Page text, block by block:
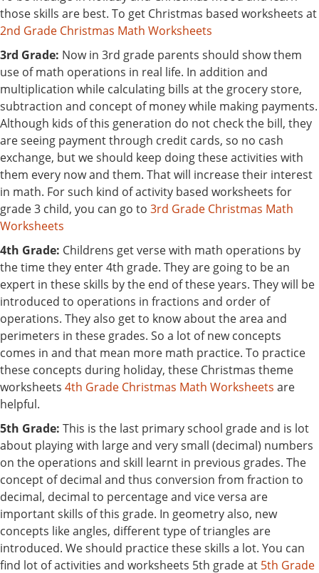
those skills are best. To get Christmas based worksheets at
2nd Grade Christmas Math Worksheets
3rd Grade: Now in 3rd grade parents should show them
use of math operations in real life. In addition and
multiplication while calculating bills at the grocery store,
subtraction and concept of money while making payments.
Although kids of this generation do not check the bill, they
are seeing payment through credit cards, so no cash
exchange, but we should keep doing these activities with
them every now and them. That will increase their interest
in math. For such kind of activity based worksheets for
grade 3 child, you can go to 3rd Grade Christmas Math
Worksheets
4th Grade: Childrens get verse with math operations by
the time they enter 4th grade. They are going to be an
expert in these skills by the end of these years. They will be
introduced to operations in fractions and order of
operations. They also get to know about the area and
perimeters in these grades. So a lot of new concepts
comes in and that mean more math practice. To practice
these concepts during holiday, these Christmas theme
worksheets 4th Grade Christmas Math Worksheets are
helpful.
5th Grade: This is the last primary school grade and is lot
about playing with large and very small (decimal) numbers
on the operations and skill learnt in previous grades. The
concept of decimal and thus conversion from fraction to
decimal, decimal to percentage and vice versa are
important skills of this grade. In geometry also, new
concepts like angles, different type of triangles are
introduced. We should practice these skills a lot. You can
find lot of activities and worksheets 5th grade at 5th Grade